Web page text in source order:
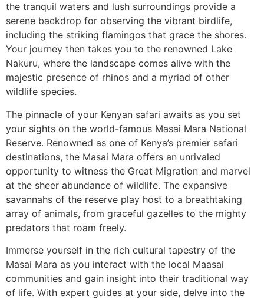
the tranquil waters and lush surroundings provide a
serene backdrop for observing the vibrant birdlife,
including the striking flamingos that grace the shores.
Your journey then takes you to the renowned Lake
Nakuru, where the landscape comes alive with the
majestic presence of rhinos and a myriad of other
wildlife species.
The pinnacle of your Kenyan safari awaits as you set
your sights on the world-famous Masai Mara National
Reserve. Renowned as one of Kenya’s premier safari
destinations, the Masai Mara offers an unrivaled
opportunity to witness the Great Migration and marvel
at the sheer abundance of wildlife. The expansive
savannahs of the reserve play host to a breathtaking
array of animals, from graceful gazelles to the mighty
predators that roam freely.
Immerse yourself in the rich cultural tapestry of the
Masai Mara as you interact with the local Maasai
communities and gain insight into their traditional way
of life. With expert guides at your side, delve into the